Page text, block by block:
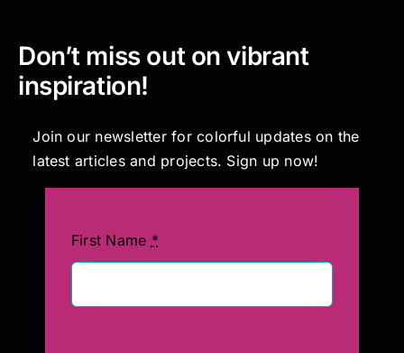
Don’t miss out on vibrant
inspiration!
Join our newsletter for colorful updates on the
latest articles and projects. Sign up now!
First Name *